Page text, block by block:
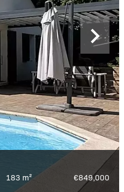
183 m² €849,000